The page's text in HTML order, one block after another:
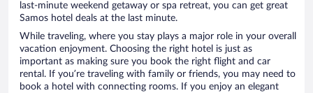
last-minute weekend getaway or spa retreat, you can get great
Samos hotel deals at the last minute.
While traveling, where you stay plays a major role in your overall
vacation enjoyment. Choosing the right hotel is just as
important as making sure you book the right flight and car
rental. If you’re traveling with family or friends, you may need to
book a hotel with connecting rooms. If you enjoy an elegant